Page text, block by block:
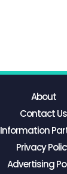
About
Contact Us
Information
Privacy
Advertising